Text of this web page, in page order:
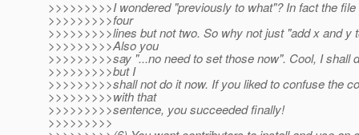
>>>>>>>>>I wondered "previously to what"? In fact the
>>>>>>>>>four
>>>>>>>>>lines but not two. So why not just "add x and y
>>>>>>>>>Also you
>>>>>>>>>say "...no need to set those now". Cool, I shall
>>>>>>>>>but I
>>>>>>>>>shall not do it now. If you liked to confuse the
>>>>>>>>>with that
>>>>>>>>>sentence, you succeeded finally!
>>>>>>>>>